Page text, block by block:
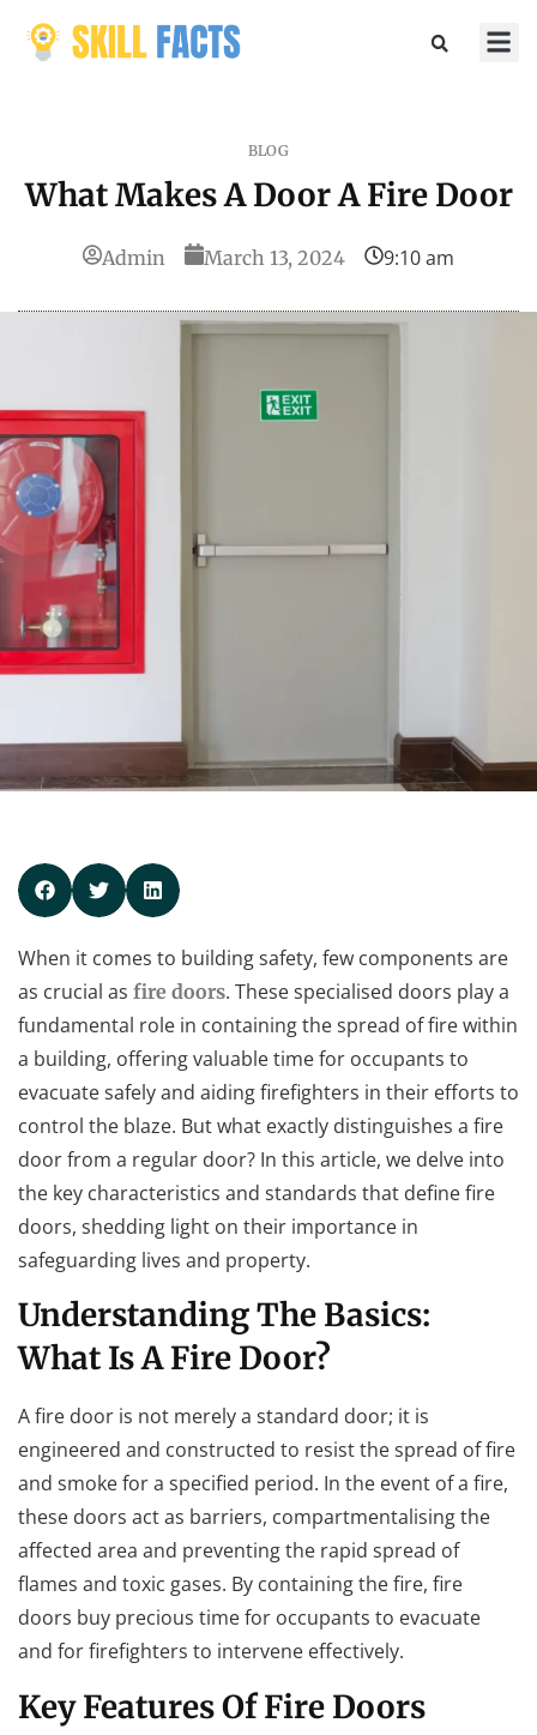
BLOG
What Makes A Door A Fire Door
Admin March 13, 2024 9:10 am
When it comes to building safety, few components are
as crucial as fire doors. These specialised doors play a
fundamental role in containing the spread of fire within
a building, offering valuable time for occupants to
evacuate safely and aiding firefighters in their efforts to
control the blaze. But what exactly distinguishes a fire
door from a regular door? In this article, we delve into
the key characteristics and standards that define fire
doors, shedding light on their importance in
safeguarding lives and property.
Understanding The Basics:
What Is A Fire Door?
A fire door is not merely a standard door; it is
engineered and constructed to resist the spread of fire
and smoke for a specified period. In the event of a fire,
these doors act as barriers, compartmentalising the
affected area and preventing the rapid spread of
flames and toxic gases. By containing the fire, fire
doors buy precious time for occupants to evacuate
and for firefighters to intervene effectively.
Key Features Of Fire Doors